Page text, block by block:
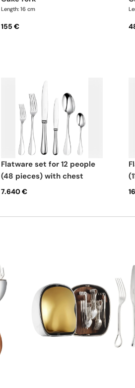
Length: 16 cm
155 €
flatware set for 12 people
(48 pieces) with chest
7.640 €
flatware set for 12 people